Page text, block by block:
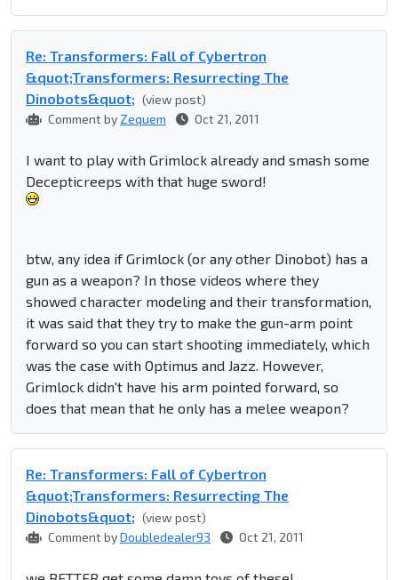
Re: Transformers: Fall of Cybertron
&quot;Transformers: Resurrecting The
Dinobots&quot; (view post)
Comment by Zequem Oct 21, 2011
I want to play with Grimlock already and smash some
Decepticreeps with that huge sword!
btw, any idea if Grimlock (or any other Dinobot) has a
gun as a weapon? In those videos where they
showed character modeling and their transformation,
it was said that they try to make the gun-arm point
forward so you can start shooting immediately, which
was the case with Optimus and Jazz. However,
Grimlock didn't have his arm pointed forward, so
does that mean that he only has a melee weapon?
Re: Transformers: Fall of Cybertron
&quot;Transformers: Resurrecting The
Dinobots&quot; (view post)
Comment byDoubledealer93 Oct 21, 2011